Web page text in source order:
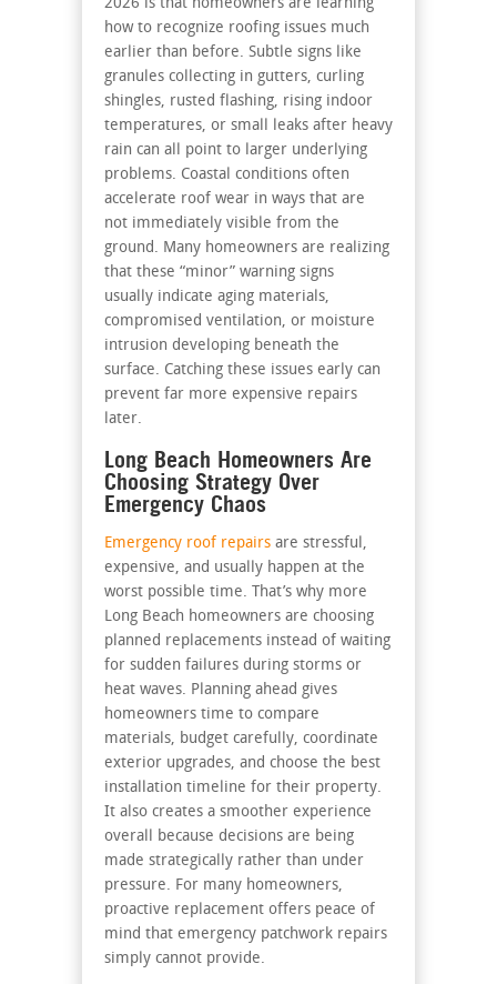
2026 is that homeowners are learning
how to recognize roofing issues much
earlier than before. Subtle signs like
granules collecting in gutters, curling
shingles, rusted flashing, rising indoor
temperatures, or small leaks after heavy
rain can all point to larger underlying
problems. Coastal conditions often
accelerate roof wear in ways that are
not immediately visible from the
ground. Many homeowners are realizing
that these “minor” warning signs
usually indicate aging materials,
compromised ventilation, or moisture
intrusion developing beneath the
surface. Catching these issues early can
prevent far more expensive repairs
later.
Long Beach Homeowners Are
Choosing Strategy Over
Emergency Chaos
Emergency roof repairs are stressful,
expensive, and usually happen at the
worst possible time. That’s why more
Long Beach homeowners are choosing
planned replacements instead of waiting
for sudden failures during storms or
heat waves. Planning ahead gives
homeowners time to compare
materials, budget carefully, coordinate
exterior upgrades, and choose the best
installation timeline for their property.
It also creates a smoother experience
overall because decisions are being
made strategically rather than under
pressure. For many homeowners,
proactive replacement offers peace of
mind that emergency patchwork repairs
simply cannot provide.